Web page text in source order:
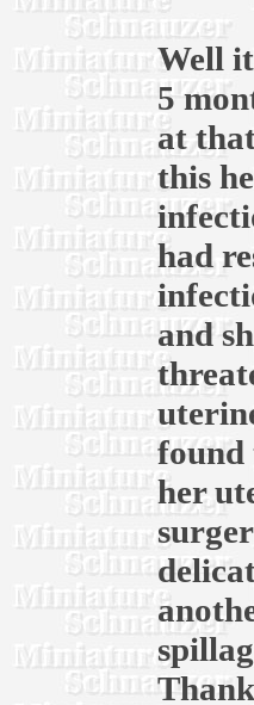
Well
5
at
this
had
and
found
her